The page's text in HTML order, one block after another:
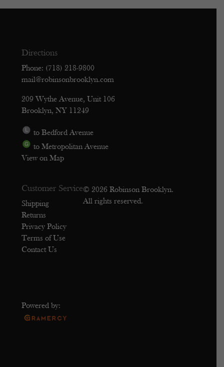
Directions
Phone: (718) 218-9800
mail@robinsonbrooklyn.com
209 Wythe Avenue, Unit 106
Brooklyn, NY 11249
to Bedford Avenue
to Metropolitan Avenue
View on Map
Customer Service
Shipping
Returns
Privacy Policy
Terms of Use
Contact Us
© 2026 Robinson Brooklyn.
All rights reserved.
Powered by: